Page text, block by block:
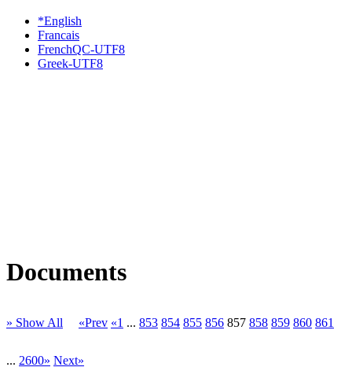
*English
Francais
FrenchQC-UTF8
Greek-UTF8
Documents
» Show All «Prev «1 ... 853 854 855 856 857 858 859 860 861
... 2600» Next»